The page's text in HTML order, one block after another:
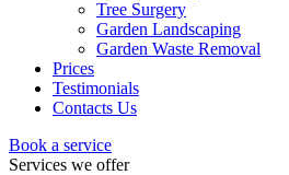
Tree Surgery
Garden Landscaping
Garden Waste Removal
Prices
Testimonials
Contacts Us
Book a service
Services we offer